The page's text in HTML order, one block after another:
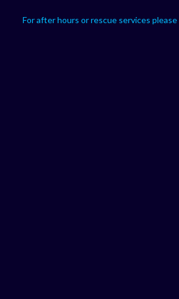
For after hours or rescue services please